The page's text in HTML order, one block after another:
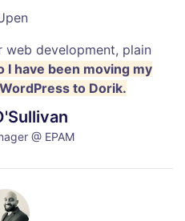
development, plain
I have been moving my
to Dorik.
@ EPAM